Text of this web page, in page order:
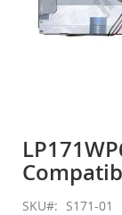
the
beginning
of
the
SKU S171-01